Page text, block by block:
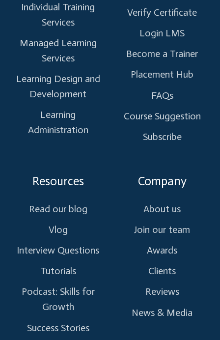
Individual Training
Services
Managed Learning
Services
Learning Design and
Development
Learning
Administration
Verify Certificate
Login LMS
Become a Trainer
Placement Hub
FAQs
Course Suggestion
Subscribe
Resources
Read our blog
Vlog
Interview Questions
Tutorials
Podcast: Skills for
Growth
Success Stories
Company
About us
Join our team
Awards
Clients
Reviews
News & Media